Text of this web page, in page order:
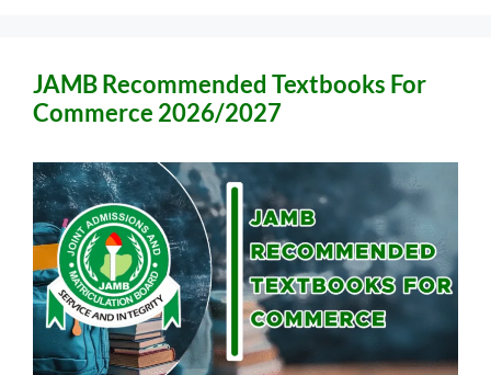
JAMB Recommended Textbooks For
Commerce 2026/2027